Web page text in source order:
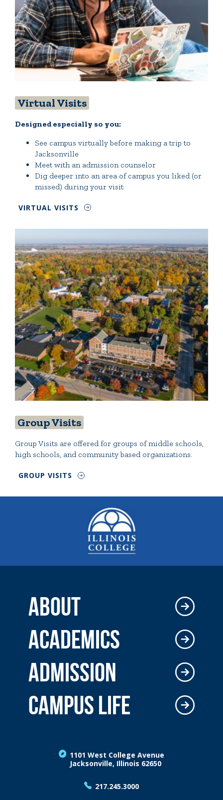
Virtual Visits
Designed especially so you:
See campus virtually before making a trip to
Jacksonville
Meet with an admission counselor
Dig deeper into an area of campus you liked (or
missed) during your visit
VIRTUAL VISITS
Group Visits
Group Visits are offered for groups of middle schools,
high schools, and community based organizations.
GROUP VISITS
1101 West College Avenue
Jacksonville, Illinois 62650
217.245.3000
ABOUT
ACADEMICS
ADMISSION
CAMPUS LIFE